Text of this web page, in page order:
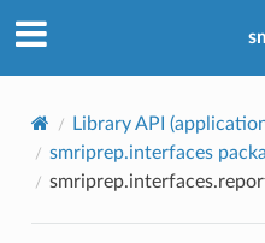
Library API
smriprep.interfaces